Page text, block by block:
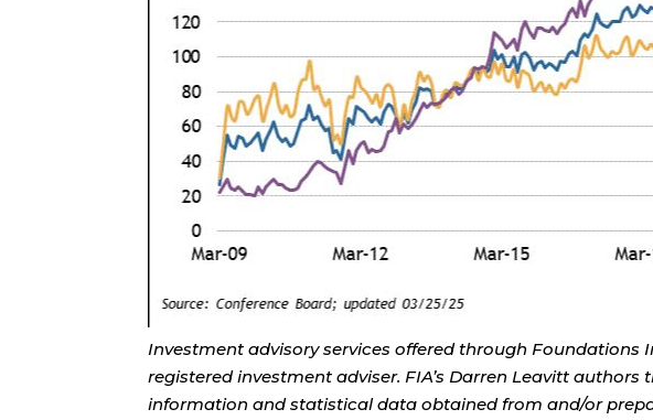
Investment advisory services offered through Foundations
registered investment adviser. FIA’s Darren Leavitt
information and statistical data obtained from and/or